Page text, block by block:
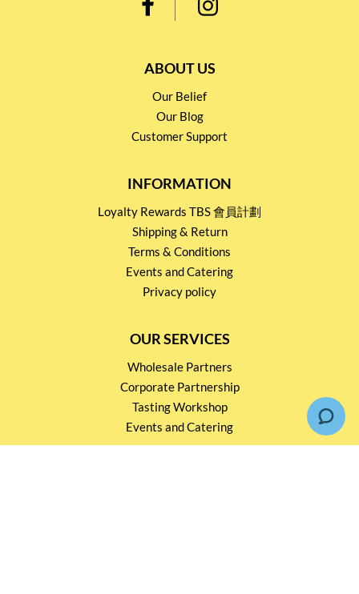
ABOUT US
Our Belief
Our Blog
Customer Support
INFORMATION
Loyalty Rewards TBS 會員計劃
Shipping & Return
Terms & Conditions
Events and Catering
Privacy policy
OUR SERVICES
Wholesale Partners
Corporate Partnership
Tasting Workshop
Events and Catering